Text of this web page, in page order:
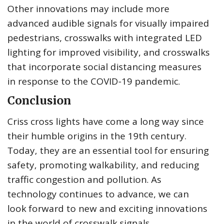
Other innovations may include more
advanced audible signals for visually impaired
pedestrians, crosswalks with integrated LED
lighting for improved visibility, and crosswalks
that incorporate social distancing measures
in response to the COVID-19 pandemic.
Conclusion
Criss cross lights have come a long way since
their humble origins in the 19th century.
Today, they are an essential tool for ensuring
safety, promoting walkability, and reducing
traffic congestion and pollution. As
technology continues to advance, we can
look forward to new and exciting innovations